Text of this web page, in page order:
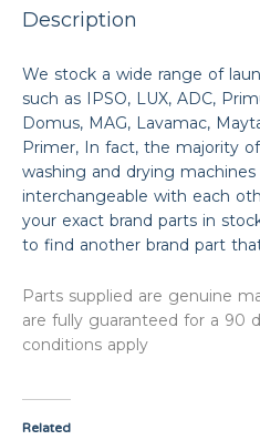
Description
We stock a wide range of
such as IPSO, LUX, ADC,
Domus, MAG, Lavamac,
Primer, In fact, the majority
washing and drying
interchangeable with each
your exact brand parts in
to find another brand part
Parts supplied are genuine
are fully guaranteed for a 90
conditions apply
Related